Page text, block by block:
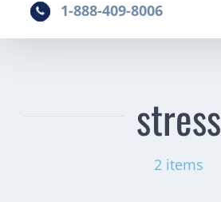
1-888-409-8006
stress
2 items